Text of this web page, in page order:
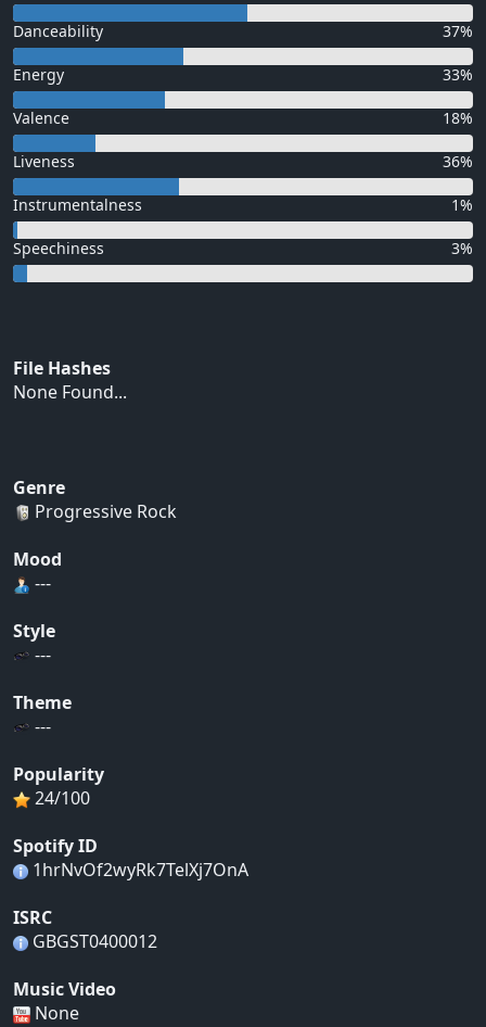
Danceability 37%
Energy 33%
Valence 18%
Liveness 36%
Instrumentalness 1%
Speechiness 3%
File Hashes
None Found...
Genre
Progressive Rock
Mood
---
Style
---
Theme
---
Popularity
24/100
Spotify ID
1hrNvOf2wyRk7TelXj7OnA
ISRC
GBGST0400012
Music Video
None